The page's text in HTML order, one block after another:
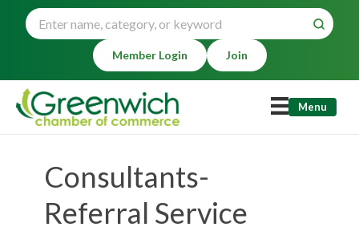
Member Login Join
Menu
Consultants-
Referral Service